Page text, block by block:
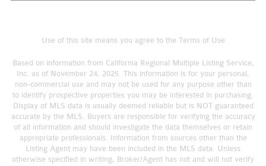
Use of this site means you agree to the Terms of Use
Based on information from California Regional Multiple Listing Service,
Inc. as of November 24, 2025. This information is for your personal,
non-commercial use and may not be used for any purpose other than
to identify prospective properties you may be interested in purchasing.
Display of MLS data is usually deemed reliable but is NOT guaranteed
accurate by the MLS. Buyers are responsible for verifying the accuracy
of all information and should investigate the data themselves or retain
appropriate professionals. Information from sources other than the
Listing Agent may have been included in the MLS data. Unless
otherwise specified in writing, Broker/Agent has not and will not verify